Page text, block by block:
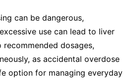
can be dangerous,
use can lead to liver
recommended dosages,
as accidental overdose
option for managing everyday